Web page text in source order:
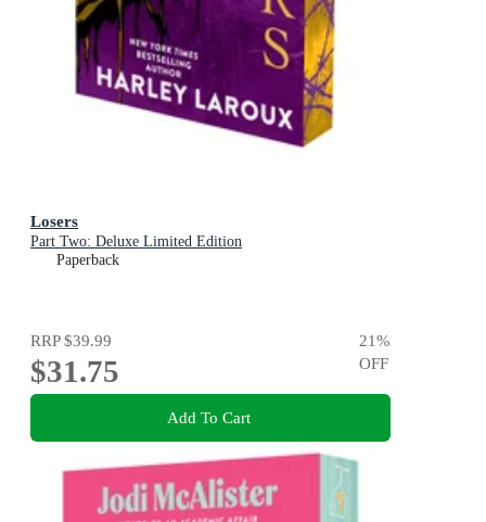
Losers
Part Two: Deluxe Limited Edition
Paperback
RRP$39.99
$31.75
21%
OFF
Add To Cart